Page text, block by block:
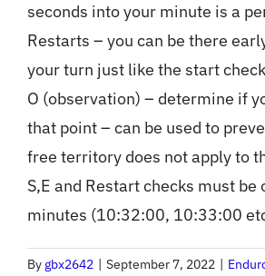
seconds into your minute is a
Restarts – you can be there
your turn just like the start
O (observation) – determine if
that point – can be used to
free territory does not apply to
S,E and Restart checks must be
minutes (10:32:00, 10:33:00
By gbx2642 | September 7, 2022 |